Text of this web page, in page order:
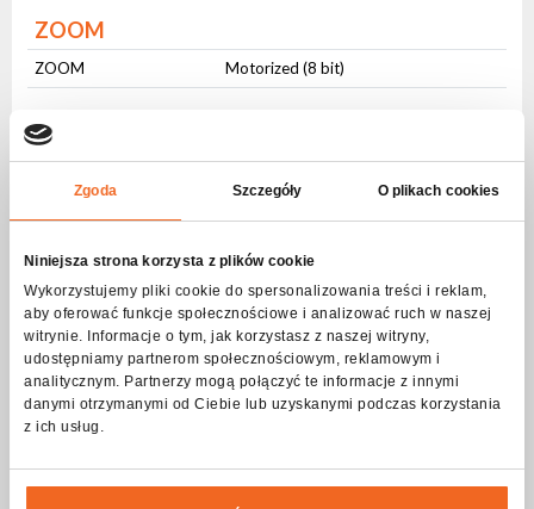
Zgoda Szczegóły O plikach cookies
Niniejsza strona korzysta z plików cookie
Wykorzystujemy pliki cookie do spersonalizowania treści i reklam,
aby oferować funkcje społecznościowe i analizować ruch w naszej
witrynie. Informacje o tym, jak korzystasz z naszej witryny,
udostępniamy partnerom społecznościowym, reklamowym i
analitycznym. Partnerzy mogą połączyć te informacje z innymi
danymi otrzymanymi od Ciebie lub uzyskanymi podczas korzystania
z ich usług.
ZOOM
ZOOM Motorized (8 bit)
Beam angle
Beam angle Zmienny (- ⁰)
Prism
Prism 1
6 (Linear)
Prism 2
8 (Round)
FROST filter
FROST filter light (smooth)
CTO